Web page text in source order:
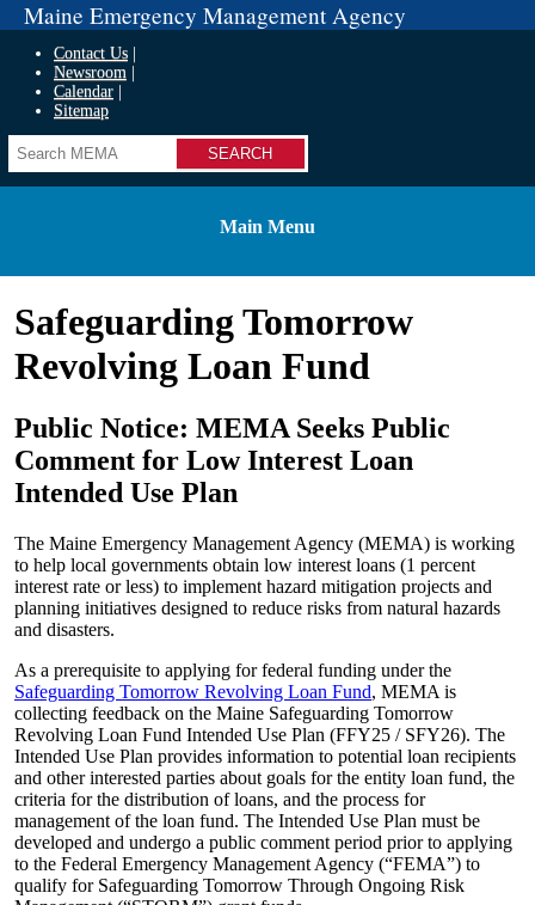
Maine Emergency Management Agency
Contact Us
Newsroom
Calendar
Sitemap
Search
Main Menu
Safeguarding Tomorrow
Revolving Loan Fund
Public Notice: MEMA Seeks Public
Comment for Low Interest Loan
Intended Use Plan
The Maine Emergency Management Agency (MEMA) is working
to help local governments obtain low interest loans (1 percent
interest rate or less) to implement hazard mitigation projects and
planning initiatives designed to reduce risks from natural hazards
and disasters.
As a prerequisite to applying for federal funding under the
Safeguarding Tomorrow Revolving Loan Fund, MEMA is
collecting feedback on the Maine Safeguarding Tomorrow
Revolving Loan Fund Intended Use Plan (FFY25 / SFY26). The
Intended Use Plan provides information to potential loan recipients
and other interested parties about goals for the entity loan fund, the
criteria for the distribution of loans, and the process for
management of the loan fund. The Intended Use Plan must be
developed and undergo a public comment period prior to applying
to the Federal Emergency Management Agency (“FEMA”) to
qualify for Safeguarding Tomorrow Through Ongoing Risk